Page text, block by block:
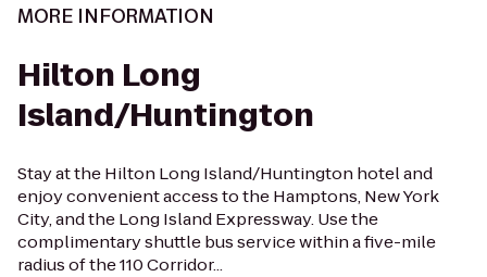
MORE INFORMATION
Hilton Long
Island/Huntington
Stay at the Hilton Long Island/Huntington hotel and
enjoy convenient access to the Hamptons, New York
City, and the Long Island Expressway. Use the
complimentary shuttle bus service within a five-mile
radius of the 110 Corridor...